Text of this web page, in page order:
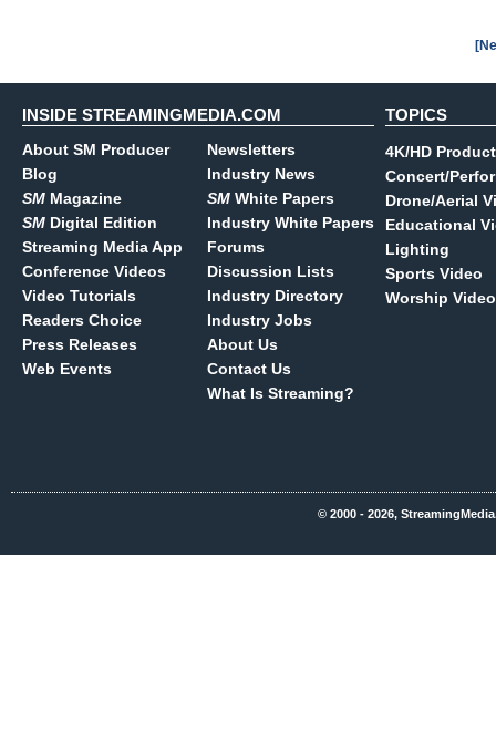
INSIDE STREAMINGMEDIA.COM
About SM Producer
Blog
SM Magazine
SM Digital Edition
Streaming Media App
Conference Videos
Video Tutorials
Readers Choice
Press Releases
Web Events
Newsletters
Industry News
SM White Papers
Industry White Papers
Forums
Discussion Lists
Industry Directory
Industry Jobs
About Us
Contact Us
What Is Streaming?
TOPICS
4K/HD
Concert/
Drone/Aerial
Educational
Lighting
Sports Video
Worship Video
© 2000 - 2026,